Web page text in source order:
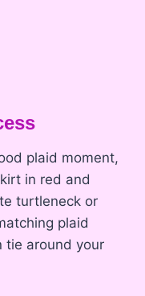
plaid moment,
in red and
turtleneck or
plaid
tie around your